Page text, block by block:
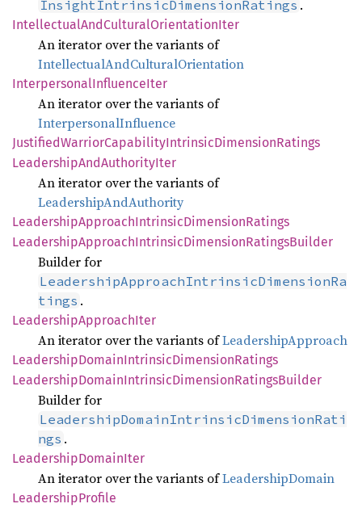
InsightIntrinsicDimensionRatings .
IntellectualAndCulturalOrientationIter
An iterator over the variants of
IntellectualAndCulturalOrientation
InterpersonalInfluenceIter
An iterator over the variants of
InterpersonalInfluence
JustifiedWarriorCapabilityIntrinsicDimensionRatings
LeadershipAndAuthorityIter
An iterator over the variants of
LeadershipAndAuthority
LeadershipApproachIntrinsicDimensionRatings
LeadershipApproachIntrinsicDimensionRatingsBuilder
Builder for
LeadershipApproachIntrinsicDimensionRa
tings .
LeadershipApproachIter
An iterator over the variants ofLeadershipApproach
LeadershipDomainIntrinsicDimensionRatings
LeadershipDomainIntrinsicDimensionRatingsBuilder
Builder for
LeadershipDomainIntrinsicDimensionRati
ngs .
LeadershipDomainIter
An iterator over the variants ofLeadershipDomain
LeadershipProfile